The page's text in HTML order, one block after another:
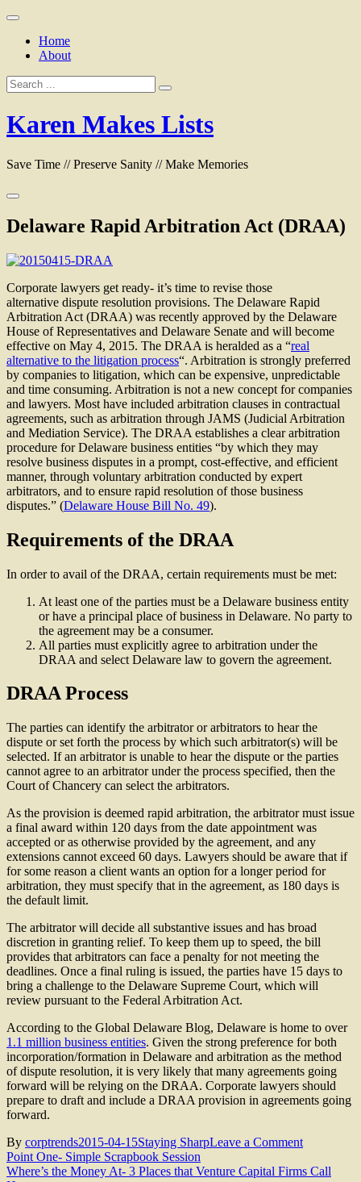
Skip
contentHome
About
Search
for:
Karen Makes Lists
Save Time // Preserve Sanity // Make Memories
Delaware Rapid Arbitration Act (DRAA)
Corporate lawyers get ready- it’s time to revise those
alternative dispute resolution provisions. The Delaware Rapid
Arbitration Act (DRAA) was recently approved by the Delaware
House of Representatives and Delaware Senate and will become
effective on May 4, 2015. The DRAA is heralded as a “real
alternative to the litigation process“. Arbitration is strongly preferred
by companies to litigation, which can be expensive, unpredictable
and time consuming. Arbitration is not a new concept for companies
and lawyers. Most have included arbitration clauses in contractual
agreements, such as arbitration through JAMS (Judicial Arbitration
and Mediation Service). The DRAA establishes a clear arbitration
procedure for Delaware business entities “by which they may
resolve business disputes in a prompt, cost-effective, and efficient
manner, through voluntary arbitration conducted by expert
arbitrators, and to ensure rapid resolution of those business
disputes.” (Delaware House Bill No. 49).
Requirements of the DRAA
In order to avail of the DRAA, certain requirements must be met:
At least one of the parties must be a Delaware business entity
or have a principal place of business in Delaware. No party to
the agreement may be a consumer.
All parties must explicitly agree to arbitration under the
DRAA and select Delaware law to govern the agreement.
DRAA Process
The parties can identify the arbitrator or arbitrators to hear the
dispute or set forth the process by which such arbitrator(s) will be
selected. If an arbitrator is unable to hear the dispute or the parties
cannot agree to an arbitrator under the process specified, then the
Court of Chancery can select the arbitrators.
As the provision is deemed rapid arbitration, the arbitrator must issue
a final award within 120 days from the date appointment was
accepted or as otherwise provided by the agreement, and any
extensions cannot exceed 60 days. Lawyers should be aware that if
for some reason a client wants an option for a longer period for
arbitration, they must specify that in the agreement, as 180 days is
the default limit.
The arbitrator will decide all substantive issues and has broad
discretion in granting relief. To keep them up to speed, the bill
provides that arbitrators can face a penalty for not meeting the
deadlines. Once a final ruling is issued, the parties have 15 days to
bring a challenge to the Delaware Supreme Court, which will
review pursuant to the Federal Arbitration Act.
According to the Global Delaware Blog, Delaware is home to over
1.1 million business entities. Given the strong preference for both
incorporation/formation in Delaware and arbitration as the method
of dispute resolution, it is very likely that many agreements going
forward will be relying on the DRAA. Corporate lawyers should
prepare to draft and include a DRAA provision in agreements going
forward.
By corptrends2015-04-15Staying SharpLeave a Commenton
Rapid
Post
Point One- Simple Scrapbook Session
Where’s the Money At- 3 Places that Venture Capital Firms Call